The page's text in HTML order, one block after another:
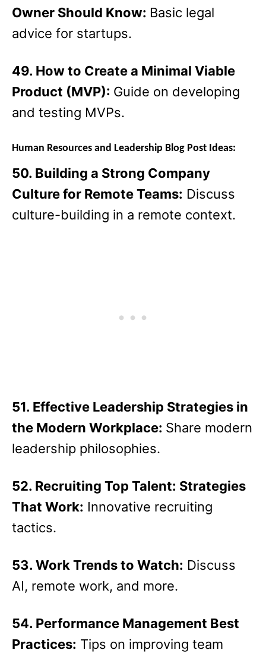
Owner Should Know: Basic legal
advice for startups.
49. How to Create a Minimal Viable
Product (MVP): Guide on developing
and testing MVPs.
Human Resources and Leadership Blog Post Ideas:
50. Building a Strong Company
Culture for Remote Teams: Discuss
culture-building in a remote context.
51. Effective Leadership Strategies in
the Modern Workplace: Share modern
leadership philosophies.
52. Recruiting Top Talent: Strategies
That Work: Innovative recruiting
tactics.
53. Work Trends to Watch: Discuss
AI, remote work, and more.
54. Performance Management Best
Practices: Tips on improving team